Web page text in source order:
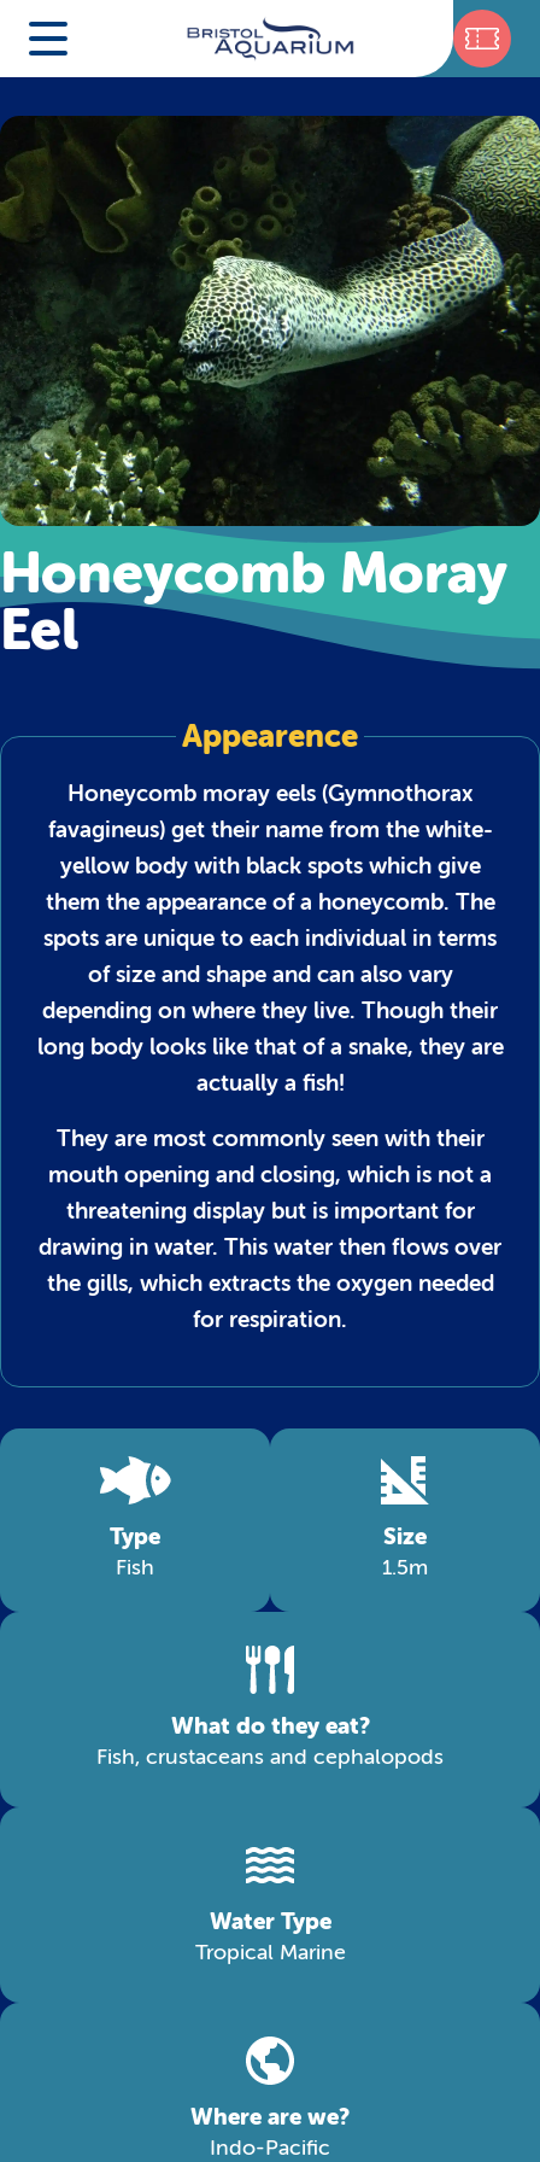
Honeycomb Moray
Eel
Appearence
Honeycomb moray eels (Gymnothorax
favagineus) get their name from the white-
yellow body with black spots which give
them the appearance of a honeycomb. The
spots are unique to each individual in terms
of size and shape and can also vary
depending on where they live. Though their
long body looks like that of a snake, they are
actually a fish!
They are most commonly seen with their
mouth opening and closing, which is not a
threatening display but is important for
drawing in water. This water then flows over
the gills, which extracts the oxygen needed
for respiration.
Type
Fish
Size
1.5m
What do they eat?
Fish, crustaceans and cephalopods
Water Type
Tropical Marine
Where are we?
Indo-Pacific